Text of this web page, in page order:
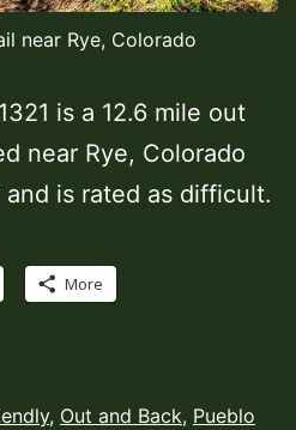
near Rye, Colorado
is a 12.6 mile out
near Rye, Colorado
is rated as difficult.
More
, Out and Back, Pueblo